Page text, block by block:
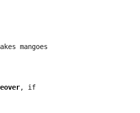
mangoes
, if